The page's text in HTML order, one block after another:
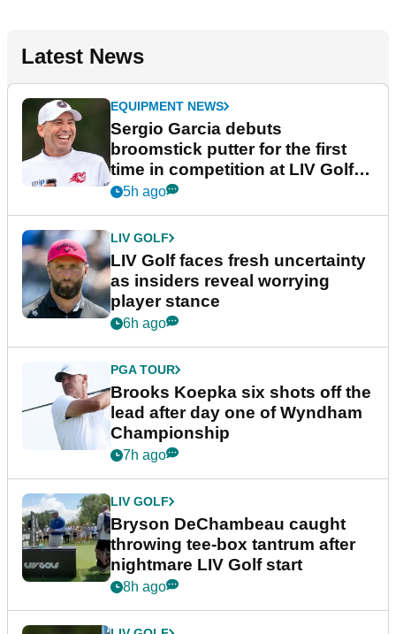
Latest News
EQUIPMENT NEWS
Sergio Garcia debuts
broomstick putter for the first
time in competition at LIV Golf
New York
5h ago
LIV GOLF
LIV Golf faces fresh uncertainty
as insiders reveal worrying
player stance
6h ago
PGA TOUR
Brooks Koepka six shots off the
lead after day one of Wyndham
Championship
7h ago
LIV GOLF
Bryson DeChambeau caught
throwing tee-box tantrum after
nightmare LIV Golf start
8h ago